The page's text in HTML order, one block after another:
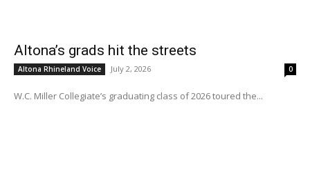
Altona’s grads hit the streets
Altona Rhineland Voice July 2, 2026 0
W.C. Miller Collegiate’s graduating class of 2026 toured the...